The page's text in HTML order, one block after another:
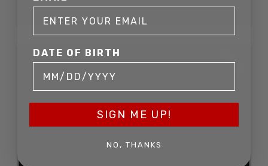
SOLD FOR: $278.30
SOLD
DATE OF BIRTH
SIGN ME UP!
NO, THANKS